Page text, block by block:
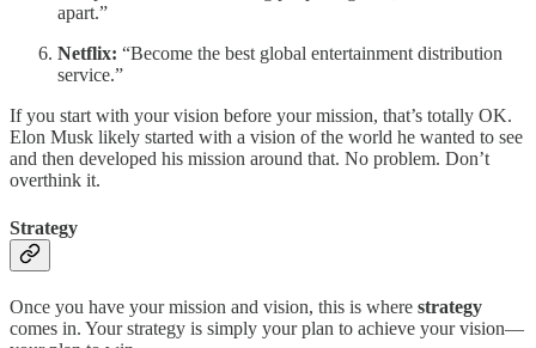
apart.”
Netflix: “Become the best global entertainment distribution
service.”
If you start with your vision before your mission, that’s totally OK.
Elon Musk likely started with a vision of the world he wanted to see
and then developed his mission around that. No problem. Don’t
overthink it.
Strategy
Once you have your mission and vision, this is where strategy
comes in. Your strategy is simply your plan to achieve your vision—